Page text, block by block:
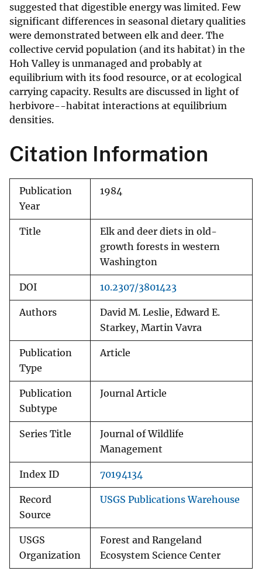
suggested that digestible energy was limited. Few
significant differences in seasonal dietary qualities
were demonstrated between elk and deer. The
collective cervid population (and its habitat) in the
Hoh Valley is unmanaged and probably at
equilibrium with its food resource, or at ecological
carrying capacity. Results are discussed in light of
herbivore--habitat interactions at equilibrium
densities.
Citation Information
Publication
Year
1984
Title
Elk and deer diets in old-
growth forests in western
Washington
DOI 10.2307/3801423
Authors
David M. Leslie, Edward E.
Starkey, Martin Vavra
Publication
Type
Article
Publication
Subtype
Journal Article
Series Title
Journal of Wildlife
Management
Index ID 70194134
Record
Source
USGS Publications Warehouse
USGS
Organization
Forest and Rangeland
Ecosystem Science Center